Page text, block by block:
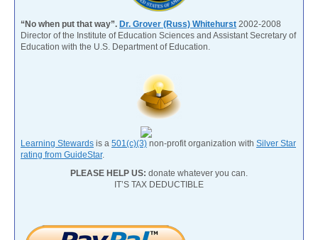
“No when put that way”. Dr. Grover (Russ) Whitehurst 2002-2008
Director of the Institute of Education Sciences and Assistant Secretary of
Education with the U.S. Department of Education.
Learning Stewards is a 501(c)(3) non-profit organization with Silver Star
rating from GuideStar.
PLEASE HELP US: donate whatever you can.
IT’S TAX DEDUCTIBLE